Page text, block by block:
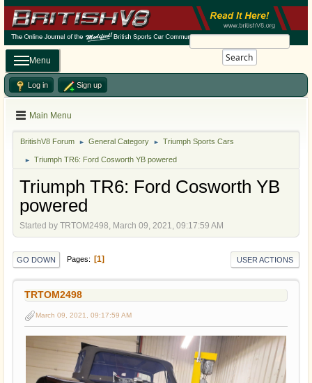
Search
Menu
Log in Sign up
Main Menu
BritishV8 Forum ► General Category ► Triumph Sports Cars
► Triumph TR6: Ford Cosworth YB powered
Triumph TR6: Ford Cosworth YB
powered
Started by TRTOM2498, March 09, 2021, 09:17:59 AM
GO DOWN Pages 1 USER ACTIONS
TRTOM2498
March 09, 2021, 09:17:59 AM